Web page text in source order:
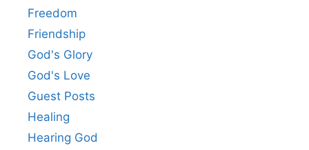
Freedom
Friendship
God's Glory
God's Love
Guest Posts
Healing
Hearing God